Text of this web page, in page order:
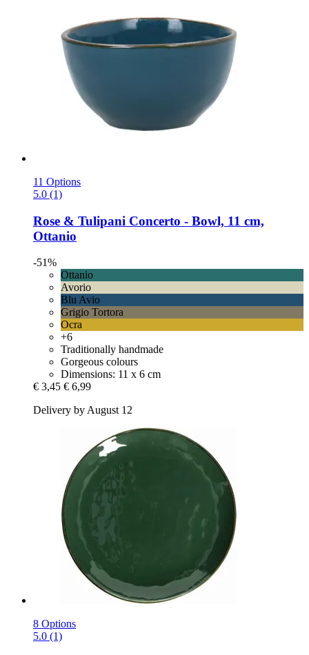
11 Options
5.0 (1)
Rose & Tulipani Concerto -​ Bowl, 11 cm,
Ottanio
-51%
Ottanio
Avorio
Blu Avio
Grigio Tortora
Ocra
+6
Traditionally handmade
Gorgeous colours
Dimensions: 11 x 6 cm
€ 3,45 € 6,99
Delivery by August 12
8 Options
5.0 (1)